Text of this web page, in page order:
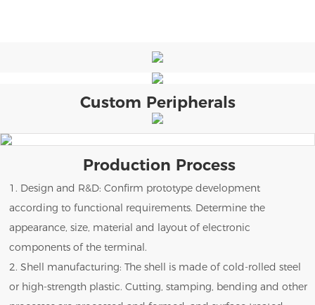
Custom Peripherals
Production Process
1. Design and R&D: Confirm prototype development
according to functional requirements. Determine the
appearance, size, material and layout of electronic
components of the terminal.
2. Shell manufacturing: The shell is made of cold-rolled steel
or high-strength plastic. Cutting, stamping, bending and other